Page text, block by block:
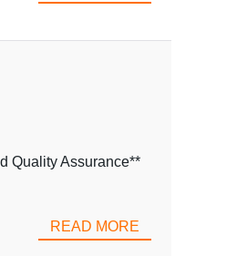
Quality Assurance**
READ MORE